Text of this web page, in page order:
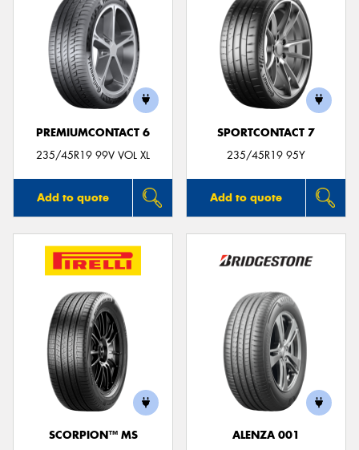
PREMIUMCONTACT 6
235/45R19 99V VOL XL
Add to quote
SPORTCONTACT 7
235/45R19 95Y
Add to quote
SCORPION™ MS
ALENZA 001